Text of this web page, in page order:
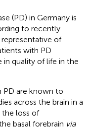
(PD) in Germany is
to recently
of
with PD
in quality of life in the
PD are known to
across the brain in a
the loss of
basal forebrain via